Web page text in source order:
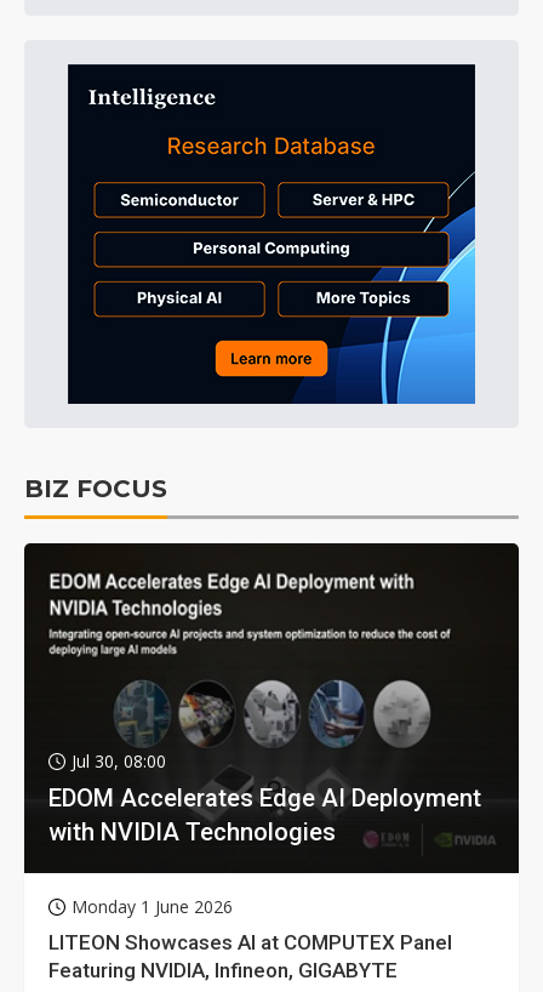
BIZ FOCUS
Jul 30, 08:00
EDOM Accelerates Edge AI Deployment
with NVIDIA Technologies
Monday 1 June 2026
LITEON Showcases AI at COMPUTEX Panel
Featuring NVIDIA, Infineon, GIGABYTE